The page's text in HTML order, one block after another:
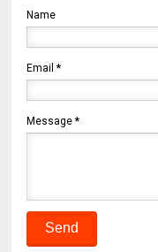
Name
Email*
Message*